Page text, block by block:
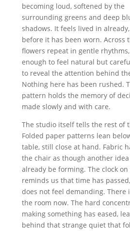
becoming loud, softened by the
surrounding greens and deep
shadows. It feels lived in
before it has been worn. Across
flowers repeat in gentle
enough to feel natural but
to reveal the attention behind
Nothing here has been rushed.
pattern holds the memory of
made slowly and with care.
The studio itself tells the rest of
Folded paper patterns lean
table, still close at hand. Fabric
the chair as though another
already be forming. The clock
reminds us that time has
does not feel demanding. There
the room now. The hard
making something has eased,
behind that strange quiet that